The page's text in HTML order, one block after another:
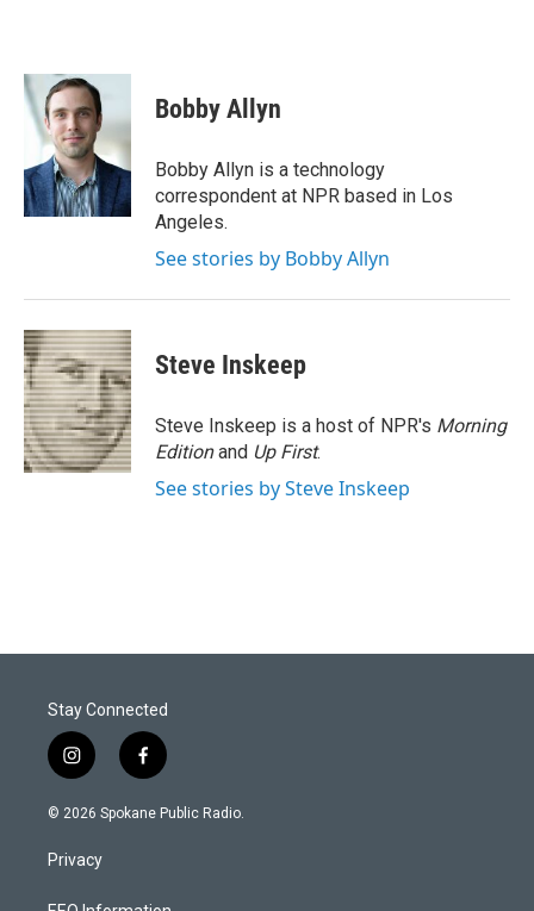
Bobby Allyn
Bobby Allyn is a technology
correspondent at NPR based in Los
Angeles.
See stories by Bobby Allyn
Steve Inskeep
Steve Inskeep is a host of NPR's Morning
Editionand Up First.
See stories by Steve Inskeep
Stay Connected
i
n
s
a
g
f
a
c
© 2026 Spokane Public Radio.
Privacy